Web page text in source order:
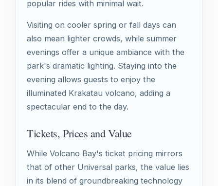
popular rides with minimal wait.
Visiting on cooler spring or fall days can
also mean lighter crowds, while summer
evenings offer a unique ambiance with the
park's dramatic lighting. Staying into the
evening allows guests to enjoy the
illuminated Krakatau volcano, adding a
spectacular end to the day.
Tickets, Prices and Value
While Volcano Bay's ticket pricing mirrors
that of other Universal parks, the value lies
in its blend of groundbreaking technology